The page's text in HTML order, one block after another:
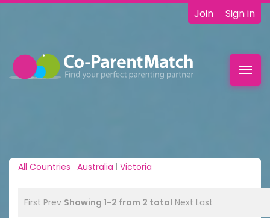
Join Sign in
All Countries | Australia | Victoria
First Prev Showing 1-2 from 2 total Next Last